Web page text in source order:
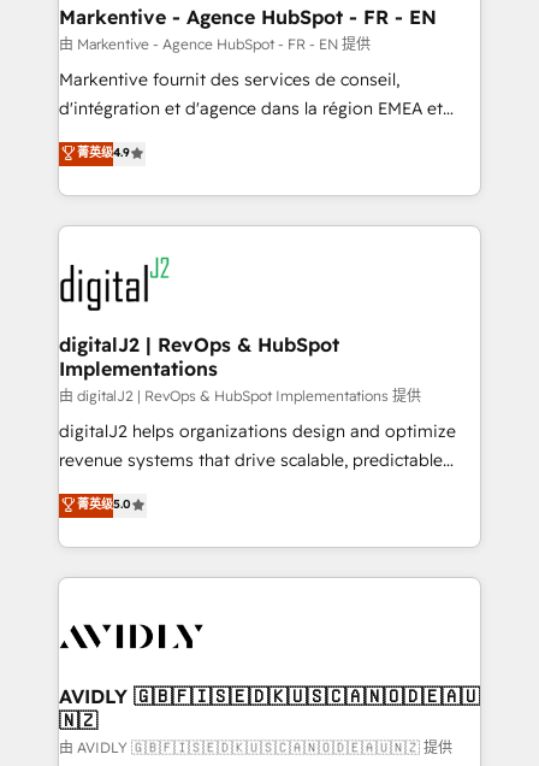
Personal Consultant + Tech Team to handle the
heavy lifting of mapping out AND building your ideal
system. + Get best practices and 'don't know what
you don't know' recommendations to maximize
6,500+ Partners) and was named 2023 HubSpot
Partner of the Year 💥 Trusted by 2,500+ companies
www.onthefuze.com/hubspot-admin Contact us to
learn more!
Markentive - Agence HubSpot - FR - EN
由 Markentive - Agence HubSpot - FR - EN 提供
Markentive fournit des services de conseil,
d'intégration et d'agence dans la région EMEA et
North America. Avec plus de 115 experts en
marketing automation, Growth, Revops, CRM et
webdesign. Markentive is both a consulting firm, a
digital agency and an integrator. With over 115
experts in marketing automation, growth, revops,
CRM and webdesign (We focus on EMEA - USA
customers).
菁英级4.9
digitalJ2 | RevOps & HubSpot
Implementations
由 digitalJ2 | RevOps & HubSpot Implementations 提供
digitalJ2 helps organizations design and optimize
revenue systems that drive scalable, predictable
growth. As a triple-accredited HubSpot Solutions
Partner, we specialize in both strategic RevOps
planning and hands-on technical execution - building
the operational foundation companies need to
Healthcare - Financial Services - Managed IT (MSP) -
we help: ✔️ Full HubSpot implementations and portal
optimization ✔️ Data migrations, CRM architecture,
and reporting foundations ✔️ Custom integrations
菁英级5.0
AVIDLY 🇬🇧🇫🇮🇸🇪🇩🇰🇺🇸🇨🇦🇳🇴🇩🇪🇦🇺
🇳🇿
由 AVIDLY 🇬🇧🇫🇮🇸🇪🇩🇰🇺🇸🇨🇦🇳🇴🇩🇪🇦🇺🇳🇿 提供